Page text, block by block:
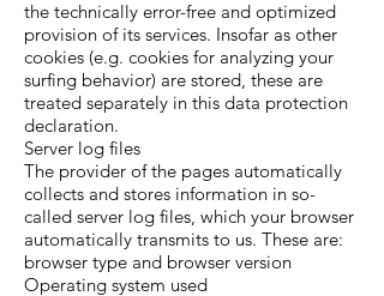
the technically error-free and optimized
provision of its services. Insofar as other
cookies (e.g. cookies for analyzing your
surfing behavior) are stored, these are
treated separately in this data protection
declaration.
Server log files
The provider of the pages automatically
collects and stores information in so-
called server log files, which your browser
automatically transmits to us. These are:
browser type and browser version
Operating system used